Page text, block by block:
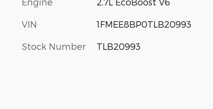
VIN 1FMEE8BP0TLB20993
Stock Number TLB20993